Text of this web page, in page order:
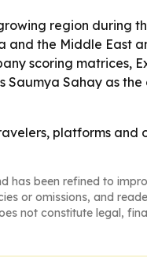
region during
and the Middle East
scoring matrices,
Saumya Sahay as
platforms and
has been refined to
or omissions, and
not constitute legal,